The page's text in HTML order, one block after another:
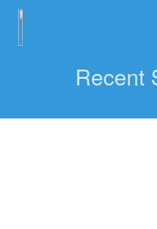
Recent